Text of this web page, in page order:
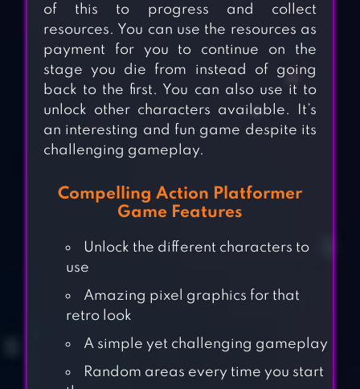
of this to progress and collect
resources. You can use the resources as
payment for you to continue on the
stage you die from instead of going
back to the first. You can also use it to
unlock other characters available. It’s
an interesting and fun game despite its
challenging gameplay.
Compelling Action Platformer
Game Features
Unlock the different characters to
use
Amazing pixel graphics for that
retro look
A simple yet challenging gameplay
Random areas every time you start